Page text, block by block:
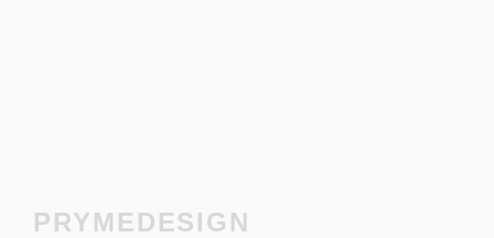
PRYMEDESIGN